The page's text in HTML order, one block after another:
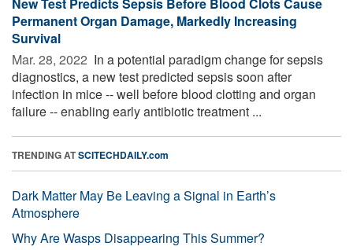
Permanent Organ Damage, Markedly Increasing
Survival
Mar. 28, 2022  In a potential paradigm change for sepsis
diagnostics, a new test predicted sepsis soon after
infection in mice -- well before blood clotting and organ
failure -- enabling early antibiotic treatment ...
TRENDING ATSCITECHDAILY.com
Dark Matter May Be Leaving a Signal in Earth’s
Atmosphere
Why Are Wasps Disappearing This Summer?